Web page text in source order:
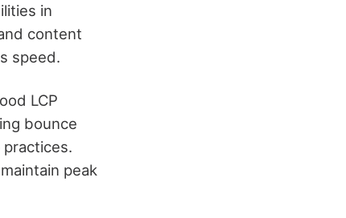
in
content
speed.
LCP
bounce
peak